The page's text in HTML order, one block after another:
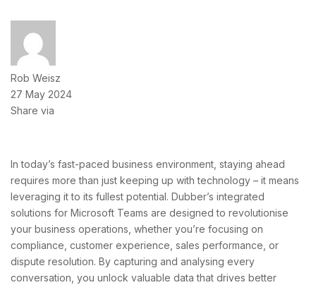
Rob Weisz
27 May 2024
Share via
In today’s fast-paced business environment, staying ahead
requires more than just keeping up with technology – it means
leveraging it to its fullest potential. Dubber’s integrated
solutions for Microsoft Teams are designed to revolutionise
your business operations, whether you’re focusing on
compliance, customer experience, sales performance, or
dispute resolution. By capturing and analysing every
conversation, you unlock valuable data that drives better